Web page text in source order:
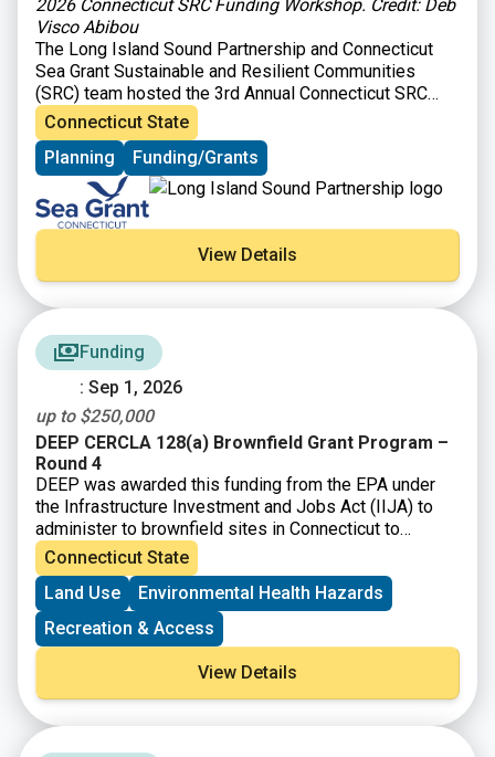
2026 Connecticut SRC Funding Workshop. Credit: Deb
Visco Abibou
The Long Island Sound Partnership and Connecticut
Sea Grant Sustainable and Resilient Communities
(SRC) team hosted the 3rd Annual Connecticut SRC
Funding Workshop on March 31, 2026 at Gateway
Community College in New Haven, CT. The workshop
brought together those interested in planning and
implementing sustainability and resilience-focused
projects in their communities with organizations
providing technical and financial support for such
activities. Attendees heard from program officers
representing 26 local, state, and Long Island Sound
improve their funding applications and engage in
roundtable discussions to explore projects ideas. The
workshop also featured a panel discussion where
successful awardees (Town of Groton, City of Norwalk,
and Southwest Conservation District) shared their
funding strategies and experiences.
Connecticut State
Planning
Funding/Grants
View Details
Funding
: Sep 1, 2026
up to $250,000
DEEP CERCLA 128(a) Brownfield Grant Program –
Round 4
DEEP was awarded this funding from the EPA under
the Infrastructure Investment and Jobs Act (IIJA) to
administer to brownfield sites in Connecticut to
perform environmental assessment and cleanup
activities.
Connecticut State
Land Use
Environmental Health Hazards
Recreation & Access
View Details